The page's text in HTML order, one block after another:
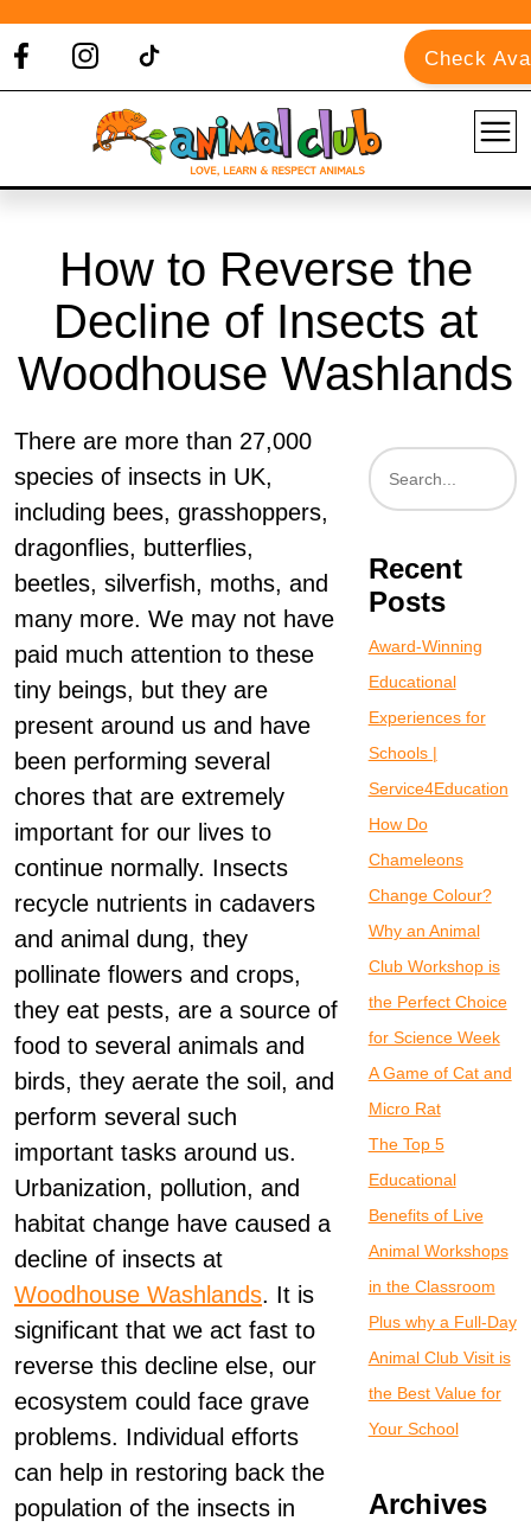
Check
How to Reverse the
Decline of Insects at
Woodhouse Washlands
There are more than 27,000
species of insects in UK,
including bees, grasshoppers,
dragonflies, butterflies,
beetles, silverfish, moths, and
many more. We may not have
paid much attention to these
tiny beings, but they are
present around us and have
been performing several
chores that are extremely
important for our lives to
continue normally. Insects
recycle nutrients in cadavers
and animal dung, they
pollinate flowers and crops,
they eat pests, are a source of
food to several animals and
birds, they aerate the soil, and
perform several such
important tasks around us.
Urbanization, pollution, and
habitat change have caused a
decline of insects at
Woodhouse Washlands. It is
significant that we act fast to
reverse this decline else, our
ecosystem could face grave
problems. Individual efforts
can help in restoring back the
population of the insects in
Recent
Posts
Award-Winning
Educational
Experiences for
Schools |
Service4Education
How Do
Chameleons
Change Colour?
Why an Animal
Club Workshop is
the Perfect Choice
for Science Week
A Game of Cat and
Micro Rat
The Top 5
Educational
Benefits of Live
Animal Workshops
in the Classroom
Plus why a Full-Day
Animal Club Visit is
the Best Value for
Your School
Archives